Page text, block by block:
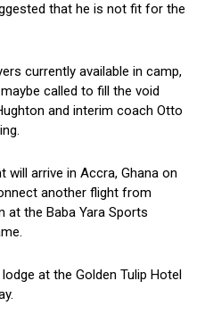
that he is not fit for the
currently available in camp,
called to fill the void
and interim coach Otto
will arrive in Accra, Ghana on
another flight from
at the Baba Yara Sports
at the Golden Tulip Hotel